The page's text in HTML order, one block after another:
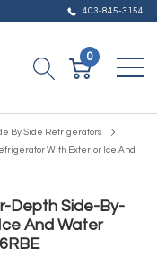
403-845-3154
0
By Side Refrigerators
With Exterior Ice And
Depth Side-By-
And Water